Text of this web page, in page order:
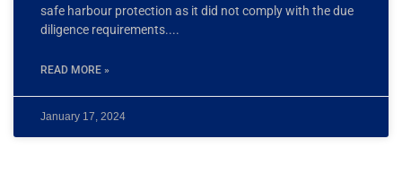
safe harbour protection as it did not comply with the due
diligence requirements.
READ MORE »
January 17, 2024